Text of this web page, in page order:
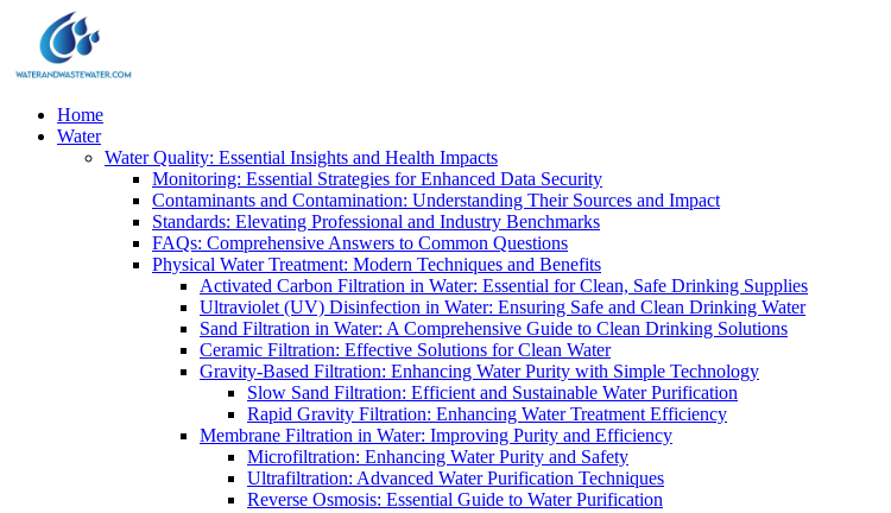
Home
Water
Water Quality: Essential Insights and Health Impacts
Monitoring: Essential Strategies for Enhanced Data Security
Contaminants and Contamination: Understanding Their Sources and Impact
Standards: Elevating Professional and Industry Benchmarks
FAQs: Comprehensive Answers to Common Questions
Physical Water Treatment: Modern Techniques and Benefits
Activated Carbon Filtration in Water: Essential for Clean, Safe Drinking Supplies
Ultraviolet (UV) Disinfection in Water: Ensuring Safe and Clean Drinking Water
Sand Filtration in Water: A Comprehensive Guide to Clean Drinking Solutions
Ceramic Filtration: Effective Solutions for Clean Water
Gravity-Based Filtration: Enhancing Water Purity with Simple Technology
Slow Sand Filtration: Efficient and Sustainable Water Purification
Rapid Gravity Filtration: Enhancing Water Treatment Efficiency
Membrane Filtration in Water: Improving Purity and Efficiency
Microfiltration: Enhancing Water Purity and Safety
Ultrafiltration: Advanced Water Purification Techniques
Reverse Osmosis: Essential Guide to Water Purification